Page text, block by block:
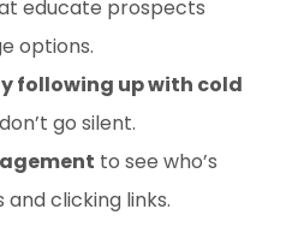
educate prospects
options.
following up with cold
go silent.
to see who’s
clicking links.